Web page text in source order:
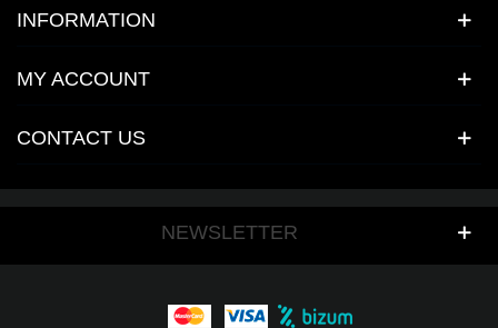
INFORMATION
MY ACCOUNT
CONTACT US
NEWSLETTER